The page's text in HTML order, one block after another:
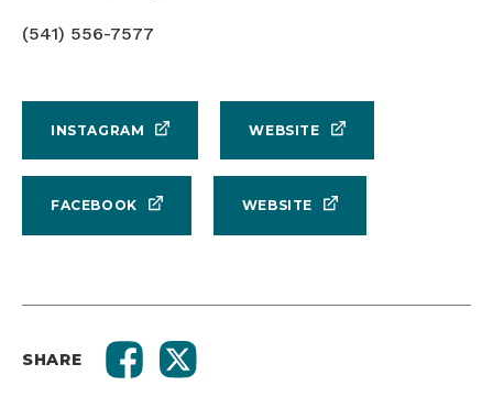
(541) 556-7577
INSTAGRAM WEBSITE
FACEBOOK WEBSITE
SHARE